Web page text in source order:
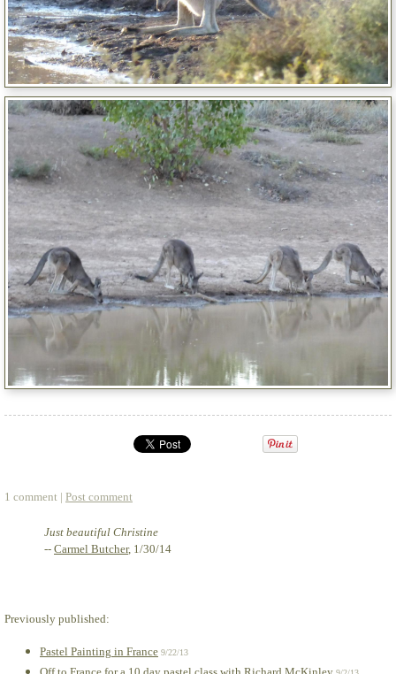
1 comment | Post comment
Just beautiful Christine
-- Carmel Butcher, 1/30/14
Previously published:
Pastel Painting in France 9/22/13